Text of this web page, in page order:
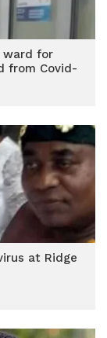
ward for
from Covid-
at Ridge